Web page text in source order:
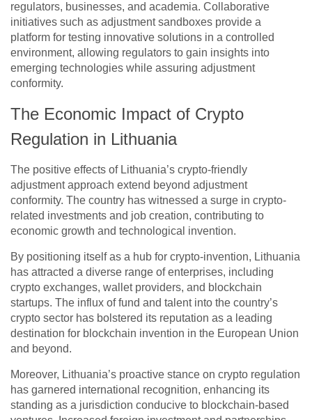
regulators, businesses, and academia. Collaborative
initiatives such as adjustment sandboxes provide a
platform for testing innovative solutions in a controlled
environment, allowing regulators to gain insights into
emerging technologies while assuring adjustment
conformity.
The Economic Impact of Crypto
Regulation in Lithuania
The positive effects of Lithuania’s crypto-friendly
adjustment approach extend beyond adjustment
conformity. The country has witnessed a surge in crypto-
related investments and job creation, contributing to
economic growth and technological invention.
By positioning itself as a hub for crypto-invention, Lithuania
has attracted a diverse range of enterprises, including
crypto exchanges, wallet providers, and blockchain
startups. The influx of fund and talent into the country’s
crypto sector has bolstered its reputation as a leading
destination for blockchain invention in the European Union
and beyond.
Moreover, Lithuania’s proactive stance on crypto regulation
has garnered international recognition, enhancing its
standing as a jurisdiction conducive to blockchain-based